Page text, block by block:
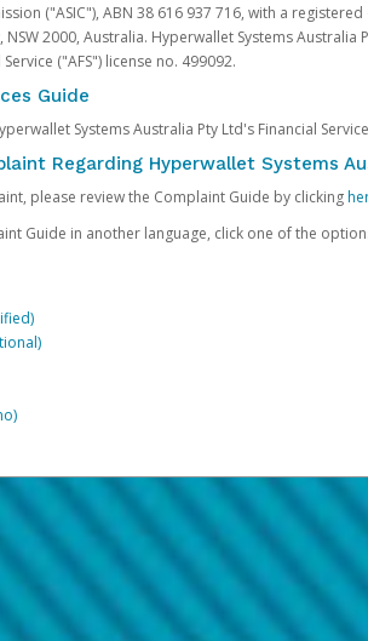
("ASIC"), ABN 38 616 937 716, with a
NSW 2000, Australia. Hyperwallet Systems Australia
("AFS") license no. 499092.
Guide
Systems Australia Pty Ltd's Financial
Regarding Hyperwallet Systems
please review the Complaint Guide by clicking
Guide in another language, click one of the